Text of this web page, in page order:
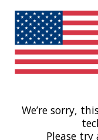
We’re sorry,
Please